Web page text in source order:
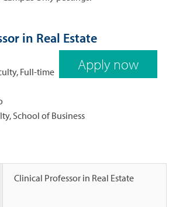
in Real Estate
Apply now
Full-time
School of Business
Clinical Professor in Real Estate